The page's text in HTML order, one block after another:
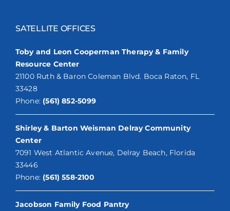
SATELLITE OFFICES
Toby and Leon Cooperman Therapy & Family
Resource Center
21100 Ruth & Baron Coleman Blvd. Boca Raton, FL
33428
Phone: (561) 852-5099
Shirley & Barton Weisman Delray Community
Center
7091 West Atlantic Avenue, Delray Beach, Florida
33446
Phone: (561) 558-2100
Jacobson Family Food Pantry